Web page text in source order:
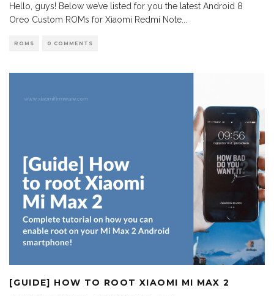
Hello, guys! Below we’ve listed for you the latest Android 8
Oreo Custom ROMs for Xiaomi Redmi Note
ROMS 0 COMMENTS
[GUIDE] HOW TO ROOT XIAOMI MI MAX 2